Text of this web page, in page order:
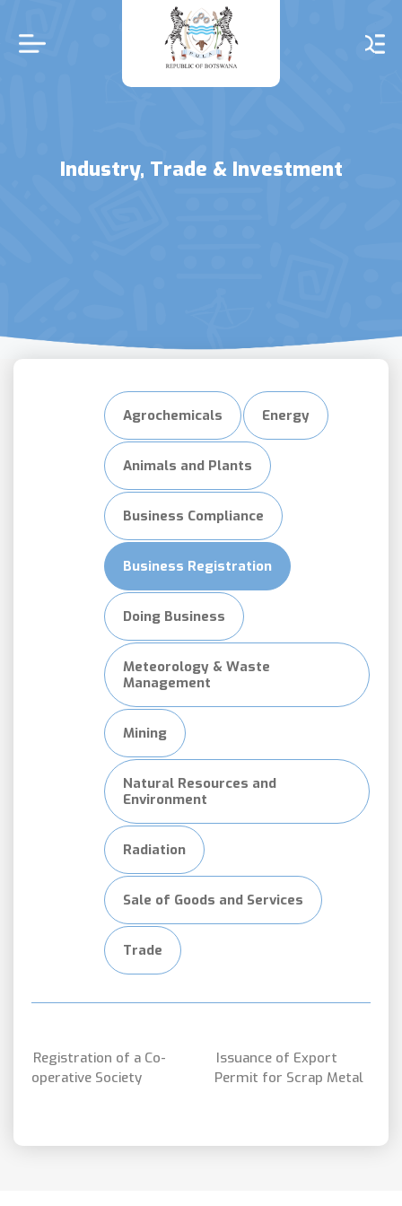
main
content
Industry, Trade & Investment
Agrochemicals Energy
Animals and Plants
Business Compliance
Business Registration
Doing Business
Meteorology & Waste
Management
Mining
Natural Resources and
Environment
Radiation
Sale of Goods and Services
Trade
Registration of a Co-
operative Society
Issuance of Export
Permit for Scrap Metal